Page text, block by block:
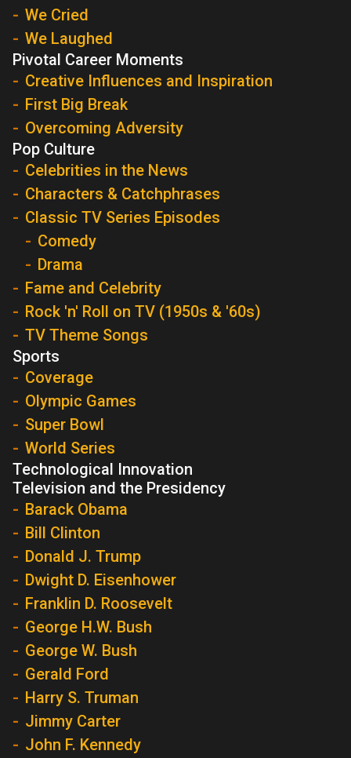
We Cried
We Laughed
Pivotal Career Moments
Creative Influences and Inspiration
First Big Break
Overcoming Adversity
Pop Culture
Celebrities in the News
Characters & Catchphrases
Classic TV Series Episodes
Comedy
Drama
Fame and Celebrity
Rock 'n' Roll on TV (1950s & '60s)
TV Theme Songs
Sports
Coverage
Olympic Games
Super Bowl
World Series
Technological Innovation
Television and the Presidency
Barack Obama
Bill Clinton
Donald J. Trump
Dwight D. Eisenhower
Franklin D. Roosevelt
George H.W. Bush
George W. Bush
Gerald Ford
Harry S. Truman
Jimmy Carter
John F. Kennedy